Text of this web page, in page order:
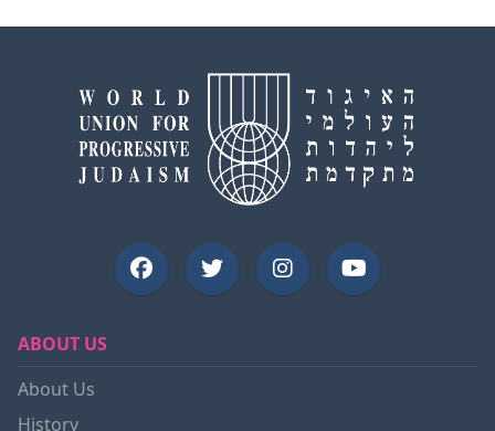
ABOUT US
About Us
History